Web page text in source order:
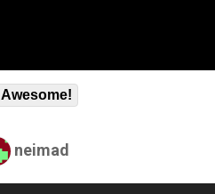
Awesome!
neimad